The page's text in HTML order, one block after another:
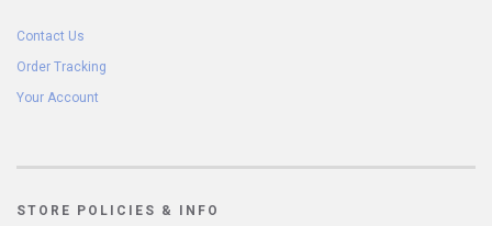
Contact Us
Order Tracking
Your Account
STORE POLICIES & INFO